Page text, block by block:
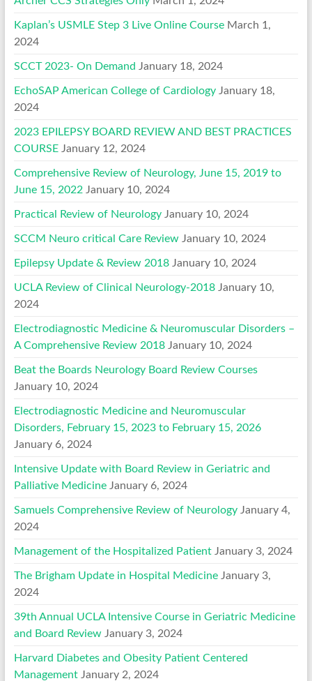
Kaplan’s USMLE Step 3 Live Online Course March 1,
2024
SCCT 2023- On Demand January 18, 2024
EchoSAP American College of Cardiology January 18,
2024
2023 EPILEPSY BOARD REVIEW AND BEST PRACTICES
COURSE January 12, 2024
Comprehensive Review of Neurology, June 15, 2019 to
June 15, 2022 January 10, 2024
Practical Review of Neurology January 10, 2024
SCCM Neuro critical Care Review January 10, 2024
Epilepsy Update & Review 2018 January 10, 2024
UCLA Review of Clinical Neurology-2018 January 10,
2024
Electrodiagnostic Medicine & Neuromuscular Disorders –
A Comprehensive Review 2018 January 10, 2024
Beat the Boards Neurology Board Review Courses
January 10, 2024
Electrodiagnostic Medicine and Neuromuscular
Disorders, February 15, 2023 to February 15, 2026
January 6, 2024
Intensive Update with Board Review in Geriatric and
Palliative Medicine January 6, 2024
Samuels Comprehensive Review of Neurology January 4,
2024
Management of the Hospitalized Patient January 3, 2024
The Brigham Update in Hospital Medicine January 3,
2024
39th Annual UCLA Intensive Course in Geriatric Medicine
and Board Review January 3, 2024
Harvard Diabetes and Obesity Patient Centered
Management January 2, 2024